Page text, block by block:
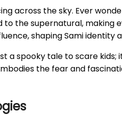
across the sky. Ever
the supernatural, making
shaping Sami identity
a spooky tale to scare
the fear and